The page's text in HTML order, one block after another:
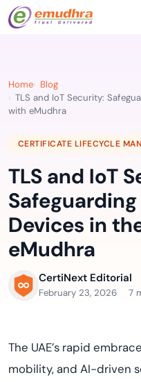
Home
Blog
TLS and IoT Security:
with eMudhra
CERTIFICATE LIFECYCLE
TLS and IoT
Devices in
eMudhra
CertiNext Editorial
February 23, 2026 7
The UAE’s rapid
mobility, and AI-driven